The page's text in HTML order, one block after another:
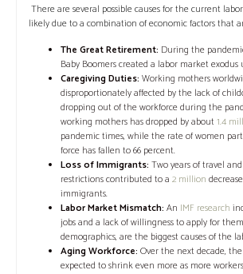
There are several possible causes for the current
likely due to a combination of economic factors that
The Great Retirement: During the
Baby Boomers created a labor market
Caregiving Duties: Working mothers
disproportionately affected by the lack of
dropping out of the workforce during the
working mothers has dropped by about 1.4
pandemic times, while the rate of women
force has fallen to 66 percent.
Loss of Immigrants: Two years of travel
restrictions contributed to a 2 million
immigrants.
Labor Market Mismatch: An IMF research
jobs and a lack of willingness to apply for
demographics, are the biggest causes of the
Aging Workforce: Over the next decade,
expected to shrink even more as more